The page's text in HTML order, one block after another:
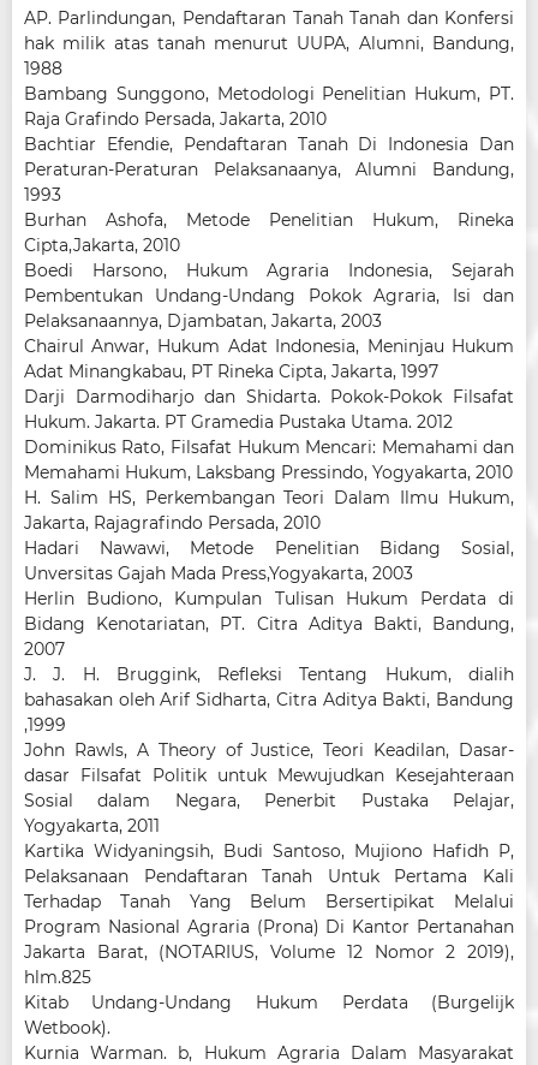
AP. Parlindungan, Pendaftaran Tanah Tanah dan Konfersi
hak milik atas tanah menurut UUPA, Alumni, Bandung,
1988
Bambang Sunggono, Metodologi Penelitian Hukum, PT.
Raja Grafindo Persada, Jakarta, 2010
Bachtiar Efendie, Pendaftaran Tanah Di Indonesia Dan
Peraturan-Peraturan Pelaksanaanya, Alumni Bandung,
1993
Burhan Ashofa, Metode Penelitian Hukum, Rineka
Cipta,Jakarta, 2010
Boedi Harsono, Hukum Agraria Indonesia, Sejarah
Pembentukan Undang-Undang Pokok Agraria, Isi dan
Pelaksanaannya, Djambatan, Jakarta, 2003
Chairul Anwar, Hukum Adat Indonesia, Meninjau Hukum
Adat Minangkabau, PT Rineka Cipta, Jakarta, 1997
Darji Darmodiharjo dan Shidarta. Pokok-Pokok Filsafat
Hukum. Jakarta. PT Gramedia Pustaka Utama. 2012
Dominikus Rato, Filsafat Hukum Mencari: Memahami dan
Memahami Hukum, Laksbang Pressindo, Yogyakarta, 2010
H. Salim HS, Perkembangan Teori Dalam Ilmu Hukum,
Jakarta, Rajagrafindo Persada, 2010
Hadari Nawawi, Metode Penelitian Bidang Sosial,
Unversitas Gajah Mada Press,Yogyakarta, 2003
Herlin Budiono, Kumpulan Tulisan Hukum Perdata di
Bidang Kenotariatan, PT. Citra Aditya Bakti, Bandung,
2007
J. J. H. Bruggink, Refleksi Tentang Hukum, dialih
bahasakan oleh Arif Sidharta, Citra Aditya Bakti, Bandung
,1999
John Rawls, A Theory of Justice, Teori Keadilan, Dasar-
dasar Filsafat Politik untuk Mewujudkan Kesejahteraan
Sosial dalam Negara, Penerbit Pustaka Pelajar,
Yogyakarta, 2011
Kartika Widyaningsih, Budi Santoso, Mujiono Hafidh P,
Pelaksanaan Pendaftaran Tanah Untuk Pertama Kali
Terhadap Tanah Yang Belum Bersertipikat Melalui
Program Nasional Agraria (Prona) Di Kantor Pertanahan
Jakarta Barat, (NOTARIUS, Volume 12 Nomor 2 2019),
hlm.825
Kitab Undang-Undang Hukum Perdata (Burgelijk
Wetbook).
Kurnia Warman. b, Hukum Agraria Dalam Masyarakat